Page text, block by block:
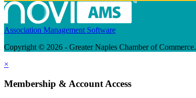
Association Management Software
Copyright © 2026 - Greater Naples Chamber of Commerce.
×
Membership & Account Access